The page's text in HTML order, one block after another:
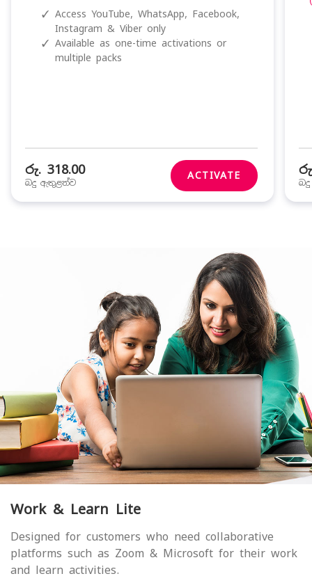
✓ Access YouTube, WhatsApp, Facebook,
Instagram & Viber only
✓ Available as one-time activations or
multiple packs
රු. 318.00
බදු ඇතුළත්ව
ACTIVATE
Work & Learn Lite
Designed for customers who need collaborative
platforms such as Zoom & Microsoft for their work
and learn activities.